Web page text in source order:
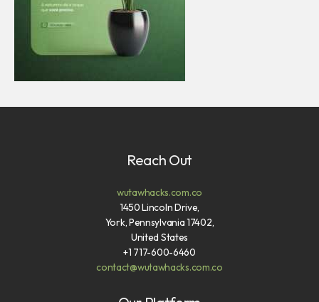
Reach Out
wutawhacks.com.co
1450 Lincoln Drive,
York, Pennsylvania 17402,
United States
+1 717-600-6460
contact@wutawhacks.com.co